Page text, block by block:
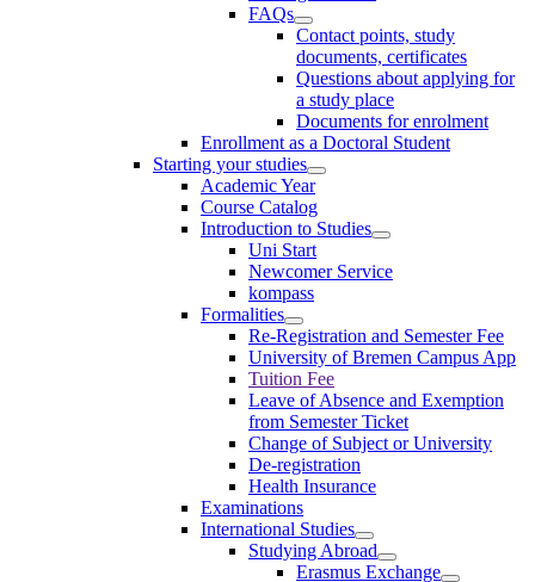
FAQs
Contact points, study
documents, certificates
Questions about applying for
a study place
Documents for enrolment
Enrollment as a Doctoral Student
Starting your studies
Academic Year
Course Catalog
Introduction to Studies
Uni Start
Newcomer Service
kompass
Formalities
Re-Registration and Semester Fee
University of Bremen Campus App
Tuition Fee
Leave of Absence and Exemption
from Semester Ticket
Change of Subject or University
De-registration
Health Insurance
Examinations
International Studies
Studying Abroad
Erasmus Exchange